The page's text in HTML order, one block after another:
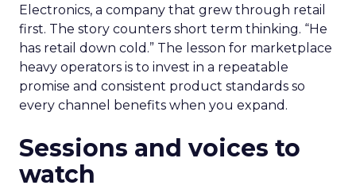
Electronics, a company that grew through retail
first. The story counters short term thinking. “He
has retail down cold.” The lesson for marketplace
heavy operators is to invest in a repeatable
promise and consistent product standards so
every channel benefits when you expand.
Sessions and voices to
watch